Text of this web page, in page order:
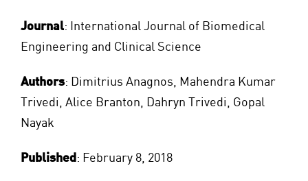
Journal: International Journal of Biomedical
Engineering and Clinical Science
Authors: Dimitrius Anagnos, Mahendra Kumar
Trivedi, Alice Branton, Dahryn Trivedi, Gopal
Nayak
Published: February 8, 2018